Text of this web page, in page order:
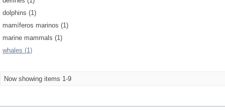
dolphins (1)
mamíferos marinos (1)
marine mammals (1)
whales (1)
Now showing items 1-9